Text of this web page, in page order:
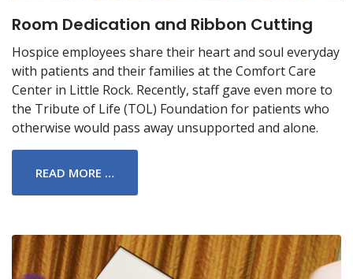
Room Dedication and Ribbon Cutting
Hospice employees share their heart and soul everyday
with patients and their families at the Comfort Care
Center in Little Rock. Recently, staff gave even more to
the Tribute of Life (TOL) Foundation for patients who
otherwise would pass away unsupported and alone.
READ MORE …